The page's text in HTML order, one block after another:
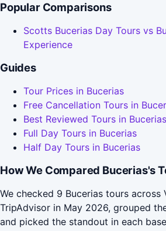
Popular Comparisons
Scotts Bucerias Day Tours vs
Experience
Guides
Tour Prices in Bucerias
Free Cancellation Tours in
Best Reviewed Tours in Bucerias
Full Day Tours in Bucerias
Half Day Tours in Bucerias
How We Compared Bucerias's
We checked 9 Bucerias tours across
TripAdvisor in May 2026, grouped
and picked the standout in each